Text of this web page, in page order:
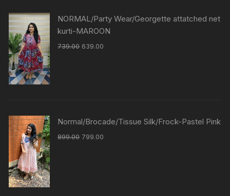
NORMAL/Party Wear/Georgette attatched net
kurti-MAROON
739.00 639.00
Normal/Brocade/Tissue Silk/Frock-Pastel Pink
899.00 799.00